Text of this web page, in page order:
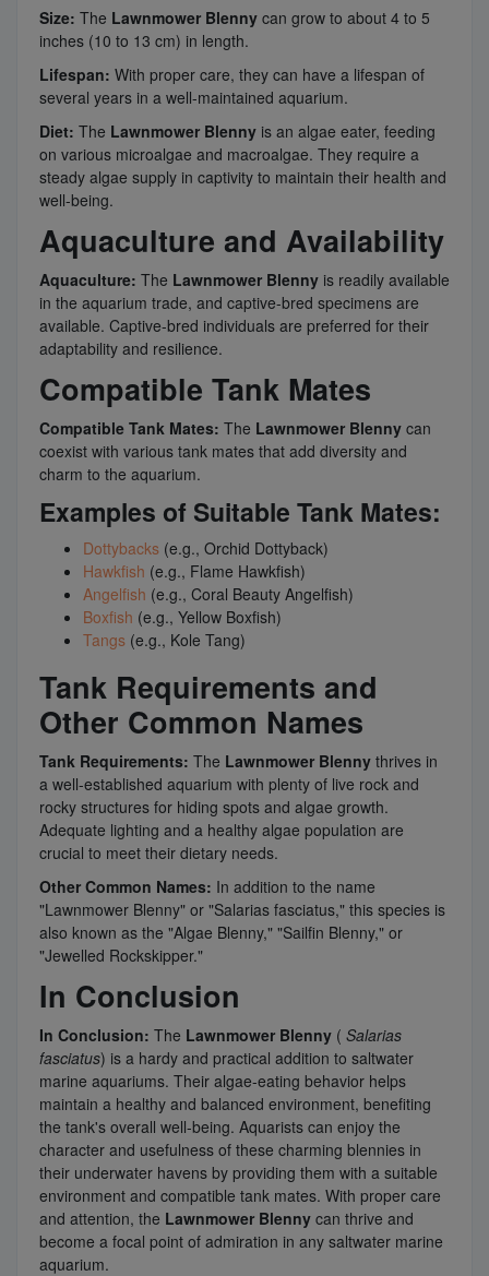
Size: The Lawnmower Blenny can grow to about 4 to 5
inches (10 to 13 cm) in length.
Lifespan: With proper care, they can have a lifespan of
several years in a well-maintained aquarium.
Diet: The Lawnmower Blenny is an algae eater, feeding
on various microalgae and macroalgae. They require a
steady algae supply in captivity to maintain their health and
well-being.
Aquaculture and Availability
Aquaculture: The Lawnmower Blenny is readily available
in the aquarium trade, and captive-bred specimens are
available. Captive-bred individuals are preferred for their
adaptability and resilience.
Compatible Tank Mates
Compatible Tank Mates: The Lawnmower Blenny can
coexist with various tank mates that add diversity and
charm to the aquarium.
Examples of Suitable Tank Mates:
Dottybacks (e.g., Orchid Dottyback)
Hawkfish (e.g., Flame Hawkfish)
Angelfish (e.g., Coral Beauty Angelfish)
Boxfish (e.g., Yellow Boxfish)
Tangs (e.g., Kole Tang)
Tank Requirements and
Other Common Names
Tank Requirements: The Lawnmower Blenny thrives in
a well-established aquarium with plenty of live rock and
rocky structures for hiding spots and algae growth.
Adequate lighting and a healthy algae population are
crucial to meet their dietary needs.
Other Common Names: In addition to the name
"Lawnmower Blenny" or "Salarias fasciatus," this species is
also known as the "Algae Blenny," "Sailfin Blenny," or
"Jewelled Rockskipper."
In Conclusion
In Conclusion: The Lawnmower Blenny ( Salarias
fasciatus) is a hardy and practical addition to saltwater
marine aquariums. Their algae-eating behavior helps
maintain a healthy and balanced environment, benefiting
the tank's overall well-being. Aquarists can enjoy the
character and usefulness of these charming blennies in
their underwater havens by providing them with a suitable
environment and compatible tank mates. With proper care
and attention, the Lawnmower Blenny can thrive and
become a focal point of admiration in any saltwater marine
aquarium.